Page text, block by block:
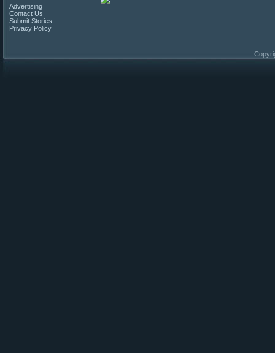
Advertising
Contact Us
Submit Stories
Privacy Policy